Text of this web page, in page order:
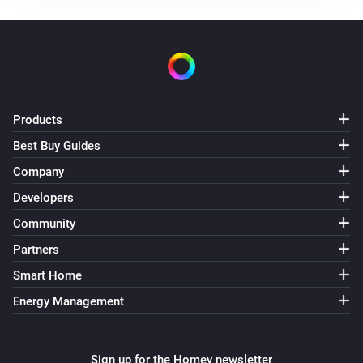
Air Quality Sensor(AQM-300)
The temperature changes
The humidity changed
Air Quality Sensor(AQM-300)
Air Quality Sensor(AQM-300)
The PM10 value has changed
Products
Best Buy Guides
Company
Developers
Community
Partners
Smart Home
Energy Management
Sign up for the Homey newsletter